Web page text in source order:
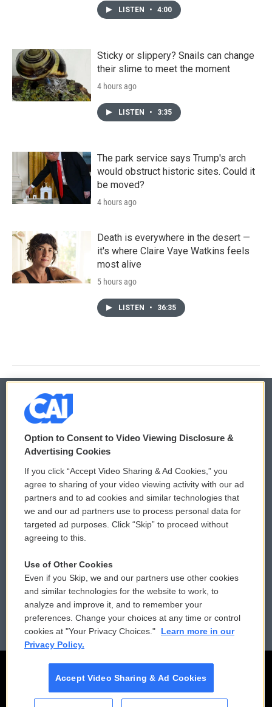
LISTEN • 4:00
Sticky or slippery? Snails can change
their slime to meet the moment
4 hours ago
LISTEN • 3:35
The park service says Trump's arch
would obstruct historic sites. Could it
be moved?
4 hours ago
Death is everywhere in the desert —
it's where Claire Vaye Watkins feels
most alive
5 hours ago
LISTEN • 36:35
© 2026
Privacy and Terms
Comments Policy
Donor Privacy Policy
Contact Us
Reports and Filings
Employment
WCAI eNews Sign Up
Submit a PSA
Vehicle Donation
Public File Assistance
FCC Public Files
Option to Consent to Video Viewing Disclosure &
Advertising Cookies
If you click “Accept Video Sharing & Ad Cookies,” you
agree to sharing of your video viewing activity with our ad
partners and to ad cookies and similar technologies that
we and our ad partners use to process personal data for
targeted ad purposes. Click “Skip” to proceed without
agreeing to this.
Use of Other Cookies
Even if you Skip, we and our partners use other cookies
and similar technologies for the website to work, to
analyze and improve it, and to remember your
preferences. Change your choices at any time or control
cookies at "Your Privacy Choices."
Learn more in our
Privacy Policy.
Accept Video Sharing & Ad Cookies